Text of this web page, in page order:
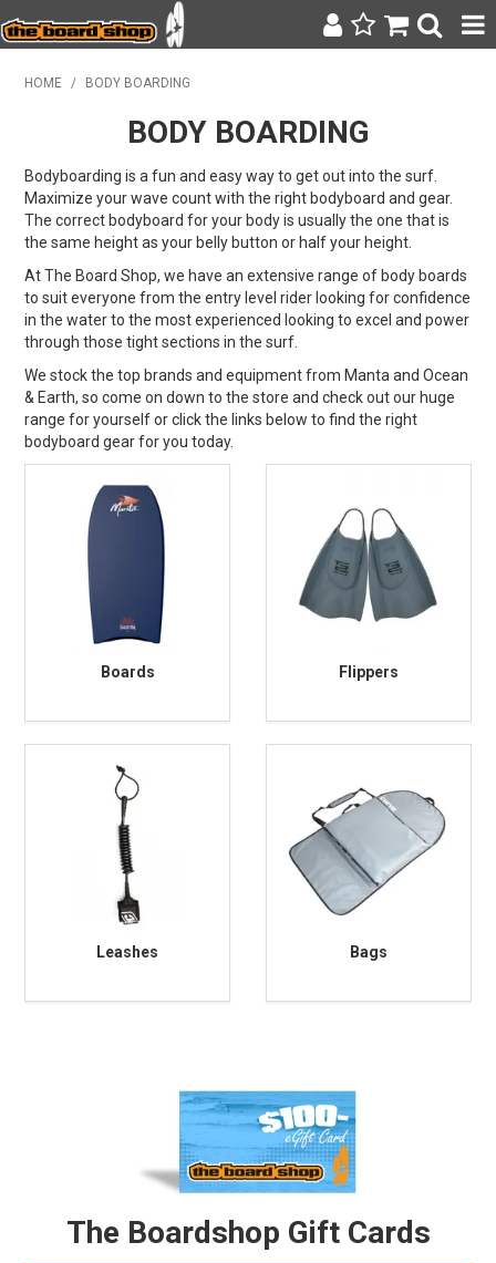
BODY BOARDING
WETSUITS
YETI
BAGS, BACKPACKS + LUGGAGE
CLOTHING
ON SALE
CONTACT
HOME / BODY BOARDING
BODY BOARDING
Bodyboarding is a fun and easy way to get out into the surf.
Maximize your wave count with the right bodyboard and gear.
The correct bodyboard for your body is usually the one that is
the same height as your belly button or half your height.
At The Board Shop, we have an extensive range of body boards
to suit everyone from the entry level rider looking for confidence
in the water to the most experienced looking to excel and power
through those tight sections in the surf.
We stock the top brands and equipment from Manta and Ocean
& Earth, so come on down to the store and check out our huge
range for yourself or click the links below to find the right
bodyboard gear for you today.
Boards Flippers
Leashes Bags
The Boardshop Gift Cards